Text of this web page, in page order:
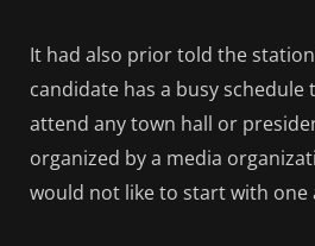
It had also prior told the
candidate has a busy
attend any town hall or
organized by a media
would not like to start with one